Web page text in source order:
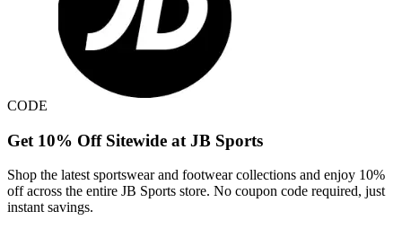
CODE
Get 10% Off Sitewide at JB Sports
Shop the latest sportswear and footwear collections and enjoy 10%
off across the entire JB Sports store. No coupon code required, just
instant savings.